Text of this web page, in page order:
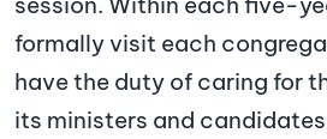
formally visit each
have the duty of caring for
its ministers and